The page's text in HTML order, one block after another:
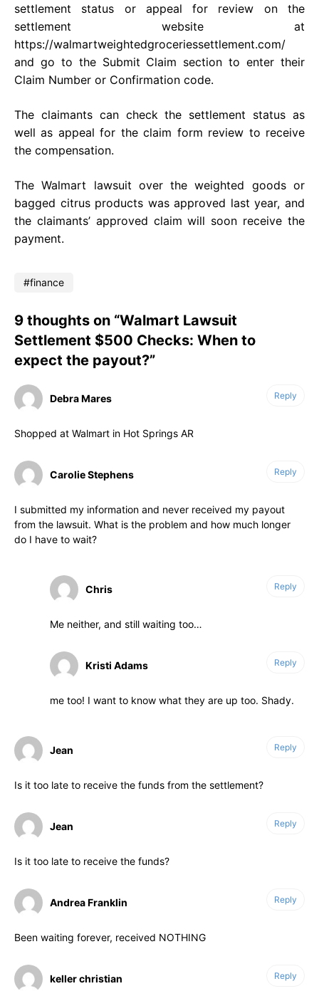
settlement status or appeal for review on the
settlement website at
https://walmartweightedgroceriessettlement.com/
and go to the Submit Claim section to enter their
Claim Number or Confirmation code.
The claimants can check the settlement status as
well as appeal for the claim form review to receive
the compensation.
The Walmart lawsuit over the weighted goods or
bagged citrus products was approved last year, and
the claimants’ approved claim will soon receive the
payment.
finance
9 thoughts on “Walmart Lawsuit
Settlement $500 Checks: When to
expect the payout?”
Debra Mares
Shopped at Walmart in Hot Springs AR
Reply
Carolie Stephens
I submitted my information and never received my payout
from the lawsuit. What is the problem and how much longer
do I have to wait?
Reply
Chris
Me neither, and still waiting too…
Reply
Kristi Adams
me too! I want to know what they are up too. Shady.
Reply
Jean
Is it too late to receive the funds from the settlement?
Reply
Jean
Is it too late to receive the funds?
Reply
Andrea Franklin
Been waiting forever, received NOTHING
Reply
keller christian Reply